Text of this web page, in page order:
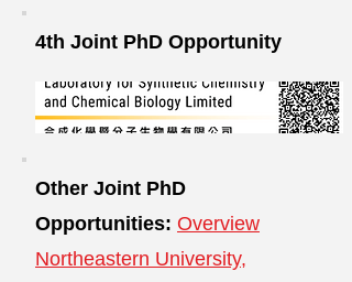
4th Joint PhD Opportunity
Other Joint PhD
Opportunities: Overview
Northeastern University,